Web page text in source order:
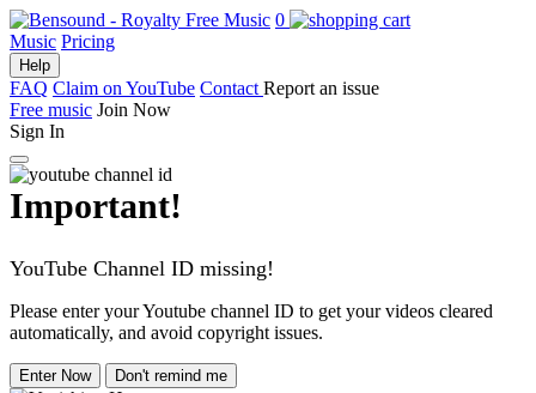
0
Music Pricing
Help
FAQ Claim on YouTube Contact Report an issue
Free music Join Now
Sign In
Important!
YouTube Channel ID missing!
Please enter your Youtube channel ID to get your videos cleared
automatically, and avoid copyright issues.
Enter Now Don't remind me